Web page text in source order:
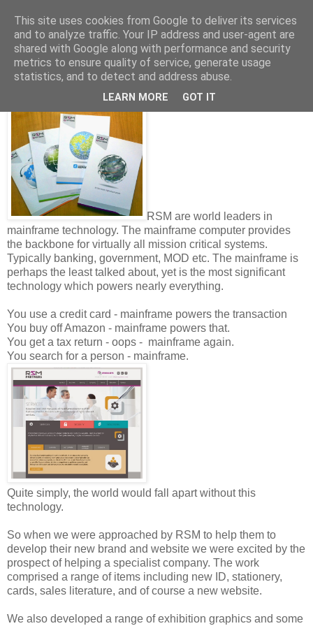
Thursday, November 06, 2014
Mainframes - why do we need them...?
RSM are world leaders in
mainframe technology. The mainframe computer provides
the backbone for virtually all mission critical systems.
Typically banking, government, MOD etc. The mainframe is
perhaps the least talked about, yet is the most significant
technology which powers nearly everything.
You use a credit card - mainframe powers the transaction
You buy off Amazon - mainframe powers that.
You get a tax return - oops - mainframe again.
You search for a person - mainframe.
Quite simply, the world would fall apart without this
technology.
So when we were approached by RSM to help them to
develop their new brand and website we were excited by the
prospect of helping a specialist company. The work
comprised a range of items including new ID, stationery,
cards, sales literature, and of course a new website.
We also developed a range of exhibition graphics and some
This site uses cookies from Google to deliver its services
and to analyze traffic. Your IP address and user-agent are
shared with Google along with performance and security
metrics to ensure quality of service, generate usage
statistics, and to detect and address abuse.
LEARN MORE GOT IT